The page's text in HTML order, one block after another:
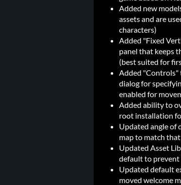
Added new
assets and are
characters)
Added "Fixed
panel that keeps
(best suited for
Added "Controls"
dialog for
enabled for
Added ability to
root installation
Updated angle of
map to match
Updated Asset
default to
Updated default
moved welcome